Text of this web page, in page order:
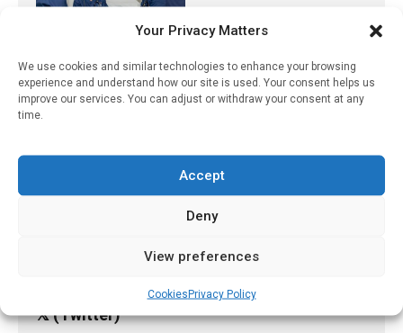
Your Privacy Matters
We use cookies and similar technologies to enhance your browsing
experience and understand how our site is used. Your consent helps us
improve our services. You can adjust or withdraw your consent at any
time.
Accept
Deny
View preferences
CookiesPrivacy Policy
May 12, 2025
A Two-Pronged Vaccine
Approach To Prevent
Genital Herpes
Physical Activity Can Help
Mental Health In Pre-Teen
Years
March 6, 2023
𝕏 (Twitter)